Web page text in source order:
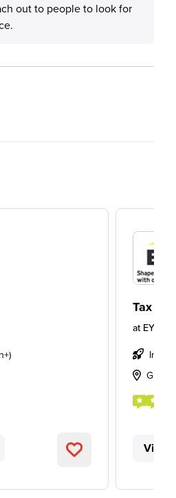
out to people to look for
Tax
at EY
View